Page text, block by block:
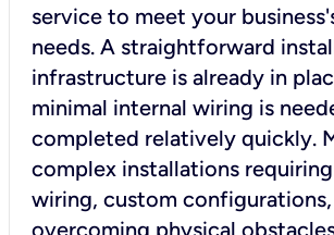
service to meet your
needs. A straightforward
infrastructure is already in
minimal internal wiring is
completed relatively quickly.
complex installations
wiring, custom
overcoming physical